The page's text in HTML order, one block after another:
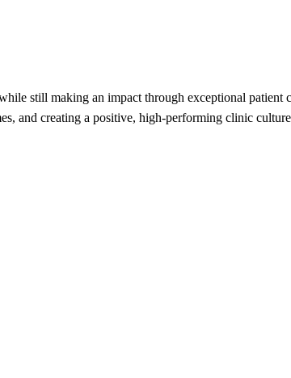
still making an impact through exceptional patient
and creating a positive, high-performing clinic